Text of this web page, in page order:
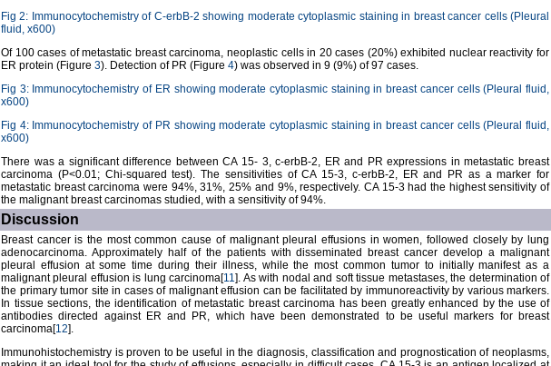
Fig 2: Immunocytochemistry of C-erbB-2 showing moderate cytoplasmic staining in breast cancer cells (Pleural
fluid, x600)
Of 100 cases of metastatic breast carcinoma, neoplastic cells in 20 cases (20%) exhibited nuclear reactivity for
ER protein (Figure 3). Detection of PR (Figure 4) was observed in 9 (9%) of 97 cases.
Fig 3: Immunocytochemistry of ER showing moderate cytoplasmic staining in breast cancer cells (Pleural fluid,
x600)
Fig 4: Immunocytochemistry of PR showing moderate cytoplasmic staining in breast cancer cells (Pleural fluid,
x600)
There was a significant difference between CA 15- 3, c-erbB-2, ER and PR expressions in metastatic breast
carcinoma (P<0.01; Chi-squared test). The sensitivities of CA 15-3, c-erbB-2, ER and PR as a marker for
metastatic breast carcinoma were 94%, 31%, 25% and 9%, respectively. CA 15-3 had the highest sensitivity of
the malignant breast carcinomas studied, with a sensitivity of 94%.
Discussion
Breast cancer is the most common cause of malignant pleural effusions in women, followed closely by lung
adenocarcinoma. Approximately half of the patients with disseminated breast cancer develop a malignant
pleural effusion at some time during their illness, while the most common tumor to initially manifest as a
malignant pleural effusion is lung carcinoma[11]. As with nodal and soft tissue metastases, the determination of
the primary tumor site in cases of malignant effusion can be facilitated by immunoreactivity by various markers.
In tissue sections, the identification of metastatic breast carcinoma has been greatly enhanced by the use of
antibodies directed against ER and PR, which have been demonstrated to be useful markers for breast
carcinoma[12].
Immunohistochemistry is proven to be useful in the diagnosis, classification and prognostication of neoplasms,